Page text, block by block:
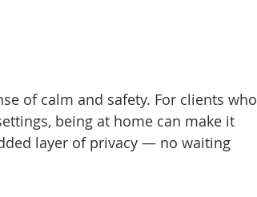
of calm and safety. For clients who
being at home can make it
layer of privacy — no waiting